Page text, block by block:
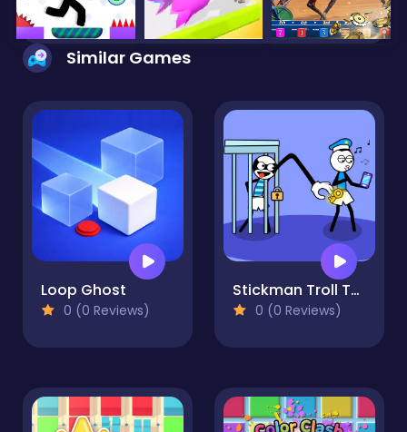
Similar Games
Loop Ghost
0 (0 Reviews)
Stickman Troll Thief Puzzle
0 (0 Reviews)